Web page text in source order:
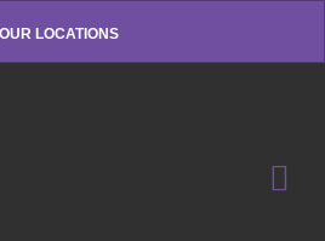
OUR LOCATIONS